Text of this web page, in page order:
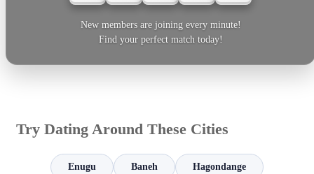
New members are joining every minute!
Find your perfect match today!
Try Dating Around These Cities
Enugu Baneh Hagondange